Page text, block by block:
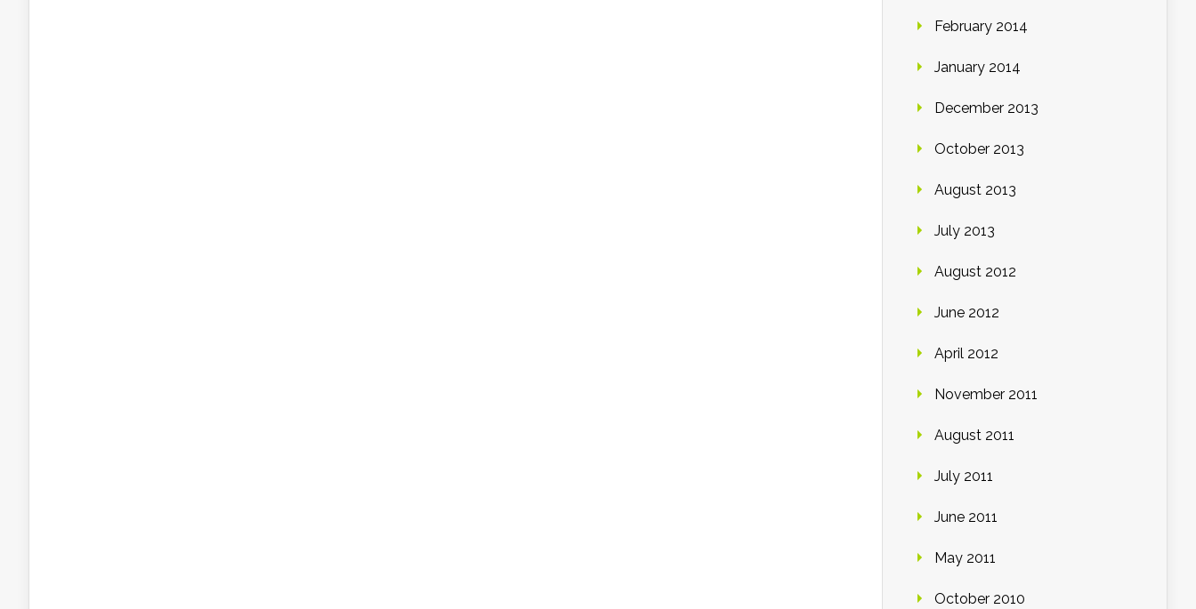
February 2014
January 2014
December 2013
October 2013
August 2013
July 2013
August 2012
June 2012
April 2012
November 2011
August 2011
July 2011
June 2011
May 2011
October 2010